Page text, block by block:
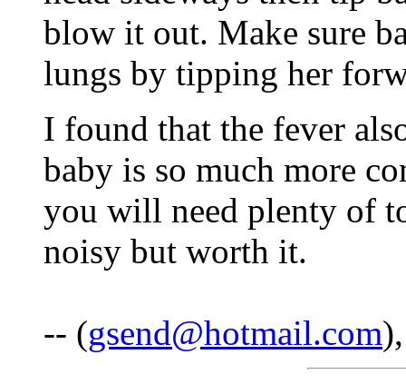
blow it out. Make sure
lungs by tipping her
I found that the fever
baby is so much more
you will need plenty of
noisy but worth it.
-- (gsend@hotmail.com